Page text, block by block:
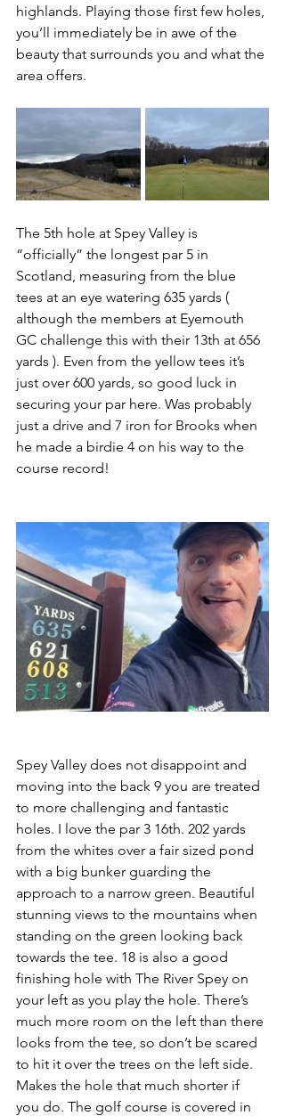
highlands. Playing those first few holes,
you’ll immediately be in awe of the
beauty that surrounds you and what the
area offers.
The 5th hole at Spey Valley is
“officially” the longest par 5 in
Scotland, measuring from the blue
tees at an eye watering 635 yards (
although the members at Eyemouth
GC challenge this with their 13th at 656
yards ). Even from the yellow tees it’s
just over 600 yards, so good luck in
securing your par here. Was probably
just a drive and 7 iron for Brooks when
he made a birdie 4 on his way to the
course record!
Spey Valley does not disappoint and
moving into the back 9 you are treated
to more challenging and fantastic
holes. I love the par 3 16th. 202 yards
from the whites over a fair sized pond
with a big bunker guarding the
approach to a narrow green. Beautiful
stunning views to the mountains when
standing on the green looking back
towards the tee. 18 is also a good
finishing hole with The River Spey on
your left as you play the hole. There’s
much more room on the left than there
looks from the tee, so don’t be scared
to hit it over the trees on the left side.
Makes the hole that much shorter if
you do. The golf course is covered in